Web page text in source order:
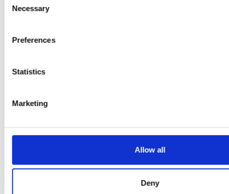
Selection
Necessary
Preferences
Statistics
Marketing
Allow all
Deny
VIEW VIEW